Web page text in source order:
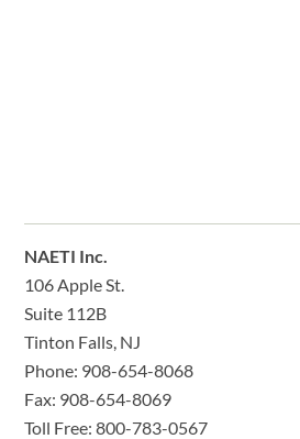
NAETI Inc.
106 Apple St.
Suite 112B
Tinton Falls, NJ
Phone: 908-654-8068
Fax: 908-654-8069
Toll Free: 800-783-0567